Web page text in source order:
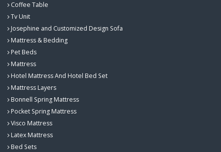
Coffee Table
Tv Unit
Josephine and Customized Design Sofa
Mattress & Bedding
Pet Beds
Mattress
Hotel Mattress And Hotel Bed Set
Mattress Layers
Bonnell Spring Mattress
Pocket Spring Mattress
Visco Mattress
Latex Mattress
Bed Sets